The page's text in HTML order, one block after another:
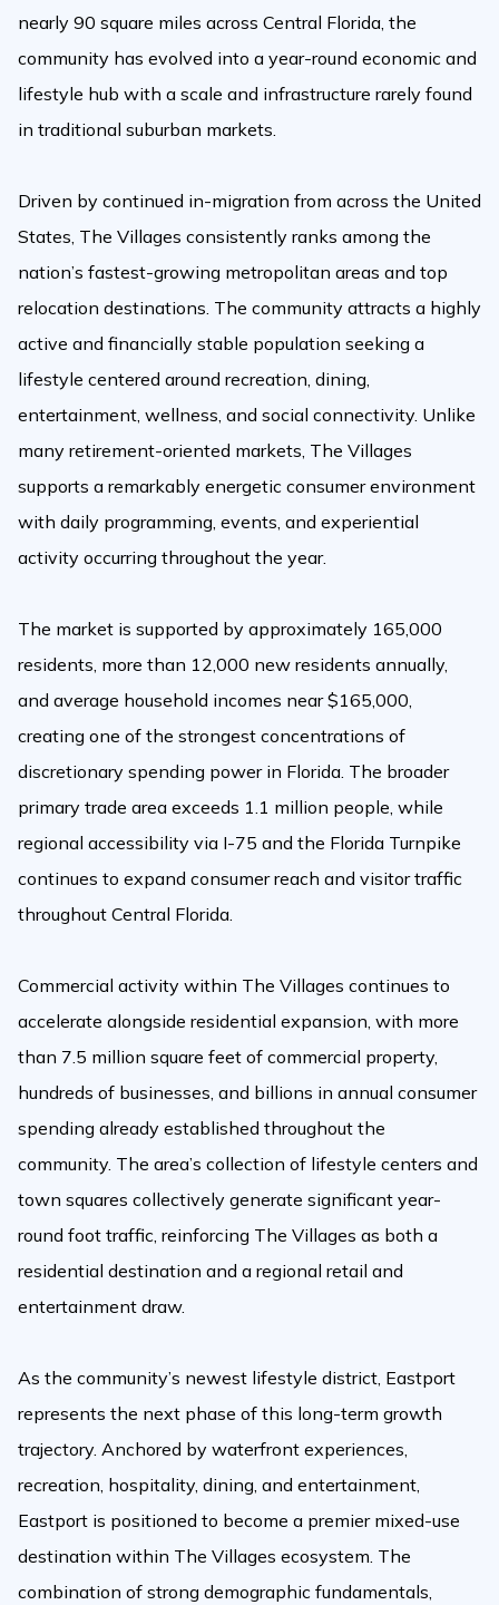
nearly 90 square miles across Central Florida, the
community has evolved into a year-round economic and
lifestyle hub with a scale and infrastructure rarely found
in traditional suburban markets.
Driven by continued in-migration from across the United
States, The Villages consistently ranks among the
nation’s fastest-growing metropolitan areas and top
relocation destinations. The community attracts a highly
active and financially stable population seeking a
lifestyle centered around recreation, dining,
entertainment, wellness, and social connectivity. Unlike
many retirement-oriented markets, The Villages
supports a remarkably energetic consumer environment
with daily programming, events, and experiential
activity occurring throughout the year.
The market is supported by approximately 165,000
residents, more than 12,000 new residents annually,
and average household incomes near $165,000,
creating one of the strongest concentrations of
discretionary spending power in Florida. The broader
primary trade area exceeds 1.1 million people, while
regional accessibility via I-75 and the Florida Turnpike
continues to expand consumer reach and visitor traffic
throughout Central Florida.
Commercial activity within The Villages continues to
accelerate alongside residential expansion, with more
than 7.5 million square feet of commercial property,
hundreds of businesses, and billions in annual consumer
spending already established throughout the
community. The area’s collection of lifestyle centers and
town squares collectively generate significant year-
round foot traffic, reinforcing The Villages as both a
residential destination and a regional retail and
entertainment draw.
As the community’s newest lifestyle district, Eastport
represents the next phase of this long-term growth
trajectory. Anchored by waterfront experiences,
recreation, hospitality, dining, and entertainment,
Eastport is positioned to become a premier mixed-use
destination within The Villages ecosystem. The
combination of strong demographic fundamentals,